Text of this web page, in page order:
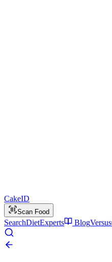
CakeID
Scan Food
SearchDietExperts BlogVersus